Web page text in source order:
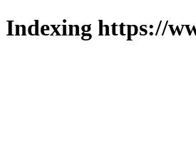
Indexing https://